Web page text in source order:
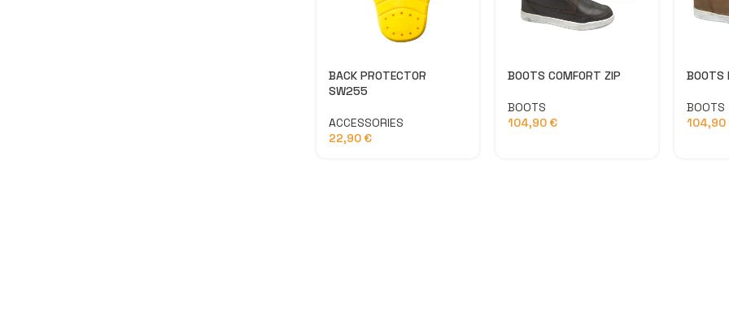
BACK PROTECTOR
SW255
ACCESSORIES
22,90 €
BOOTS COMFORT ZIP
BOOTS
104,90 €
BOOTS
BOOTS
104,90